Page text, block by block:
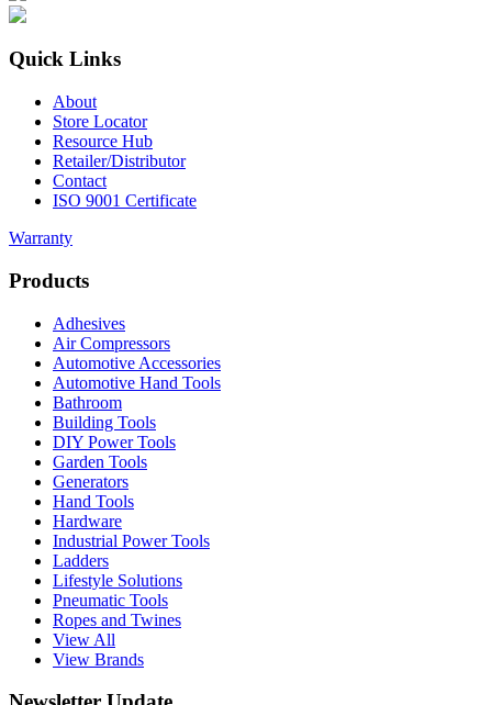
Quick Links
About
Store Locator
Resource Hub
Retailer/Distributor
Contact
ISO 9001 Certificate
Warranty
Products
Adhesives
Air Compressors
Automotive Accessories
Automotive Hand Tools
Bathroom
Building Tools
DIY Power Tools
Garden Tools
Generators
Hand Tools
Hardware
Industrial Power Tools
Ladders
Lifestyle Solutions
Pneumatic Tools
Ropes and Twines
View All
View Brands